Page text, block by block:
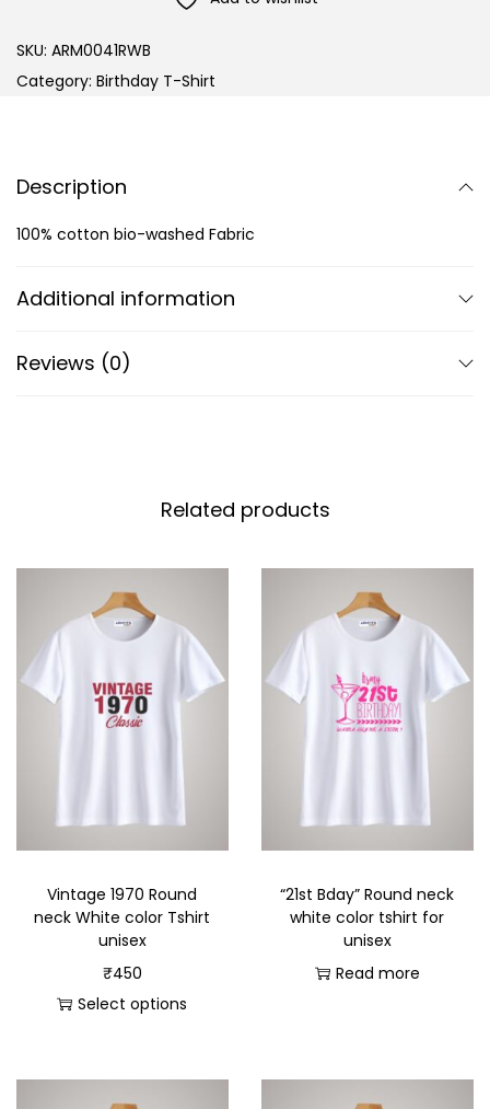
SKU: ARM0041RWB
Category: Birthday T-Shirt
Description
100% cotton bio-washed Fabric
Additional information
Reviews (0)
Related products
Vintage 1970 Round
neck White color Tshirt
unisex
₹450
Select options
“21st Bday” Round neck
white color tshirt for
unisex
Read more